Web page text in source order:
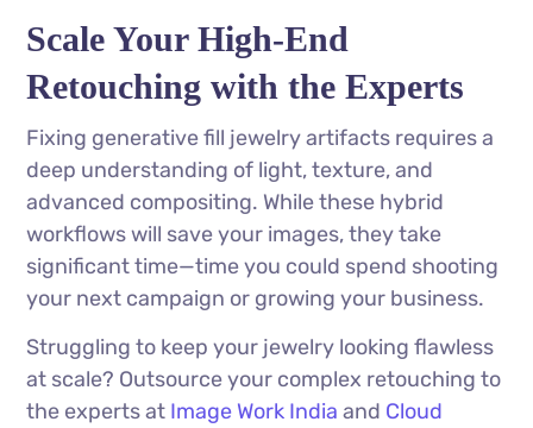
Scale Your High-End
Retouching with the Experts
Fixing generative fill jewelry artifacts requires a
deep understanding of light, texture, and
advanced compositing. While these hybrid
workflows will save your images, they take
significant time—time you could spend shooting
your next campaign or growing your business.
Struggling to keep your jewelry looking flawless
at scale? Outsource your complex retouching to
the experts at Image Work India and Cloud